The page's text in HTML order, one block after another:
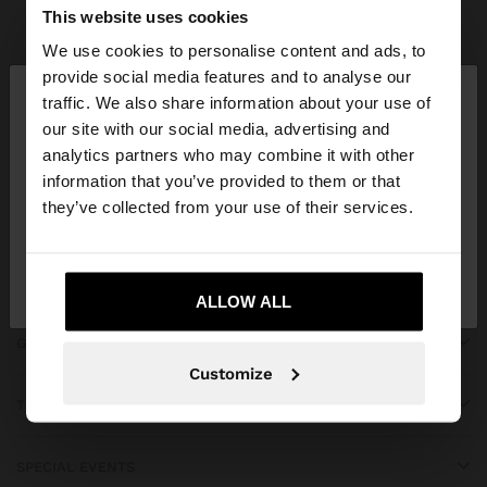
This website uses cookies
We use cookies to personalise content and ads, to
provide social media features and to analyse our
traffic. We also share information about your use of
our site with our social media, advertising and
analytics partners who may combine it with other
information that you’ve provided to them or that
they’ve collected from your use of their services.
ALLOW ALL
Customize
hello ×
You are accessing the site from Qatar. Do you
want to browse our United States website?
JOIN OUR NEWSLETTER
and get 10% off